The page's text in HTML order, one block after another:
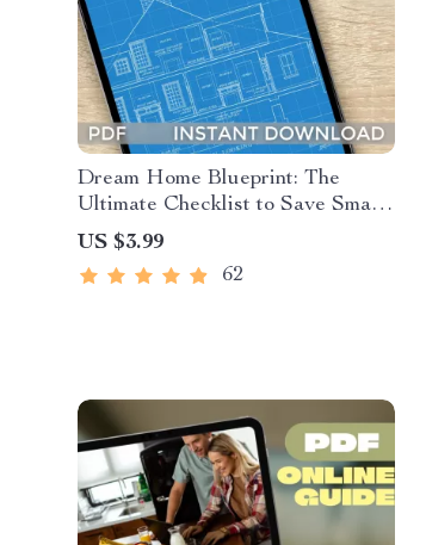
Dream Home Blueprint: The
Ultimate Checklist to Save Smart
& Build Big | Budgeting Guide to
Save Money to Build a House |
Printable Home Building Planner
US $3.99
62